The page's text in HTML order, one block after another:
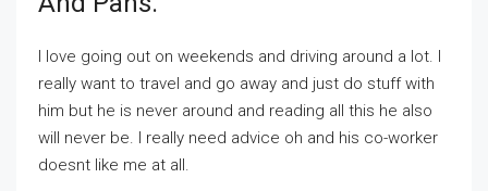
I love going out on weekends and driving around a lot. I
really want to travel and go away and just do stuff with
him but he is never around and reading all this he also
will never be. I really need advice oh and his co-worker
doesnt like me at all.